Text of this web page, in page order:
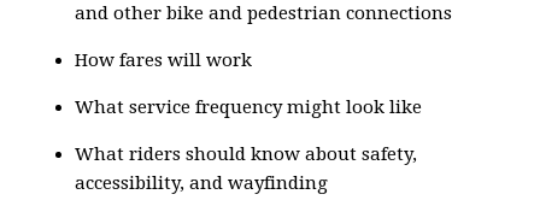
and other bike and pedestrian connections
How fares will work
What service frequency might look like
What riders should know about safety,
accessibility, and wayfinding